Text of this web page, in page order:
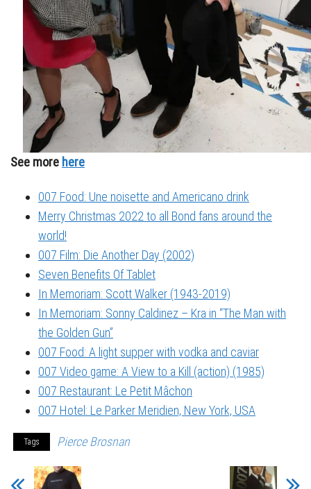
See more here
007 Food: Une noisette and Americano drink
Merry Christmas 2022 to all Bond fans around the
world!
007 Film: Die Another Day (2002)
Seven Benefits Of Tablet
In Memoriam: Scott Walker (1943-2019)
In Memoriam: Sonny Caldinez – Kra in “The Man with
the Golden Gun”
007 Food: A light supper with vodka and caviar
007 Video game: A View to a Kill (action) (1985)
007 Restaurant: Le Petit Mâchon
007 Hotel: Le Parker Meridien, New York, USA
Tags Pierce Brosnan